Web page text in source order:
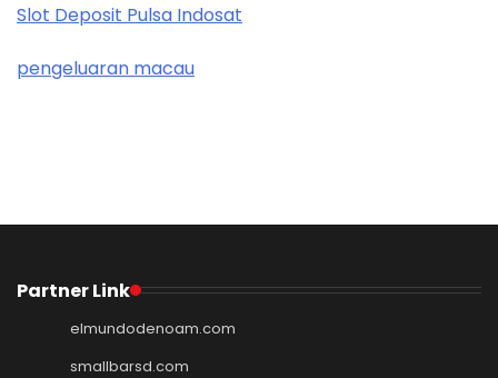
Slot Deposit Pulsa Indosat
pengeluaran macau
Partner Link
elmundodenoam.com
smallbarsd.com